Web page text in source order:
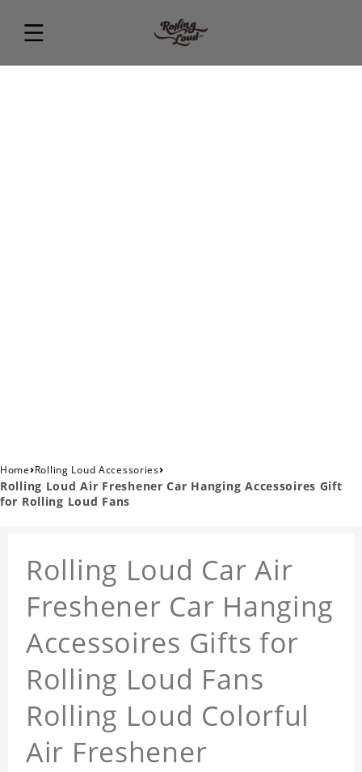
Home›Rolling Loud Accessories›
Rolling Loud Air Freshener Car Hanging Accessoires Gift
for Rolling Loud Fans
Rolling Loud Car Air
Freshener Car Hanging
Accessoires Gifts for
Rolling Loud Fans
Rolling Loud Colorful
Air Freshener